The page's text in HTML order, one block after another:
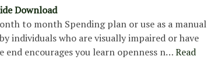
Download
to month Spending plan or use as a manual
individuals who are visually impaired or have
end encourages you learn openness n…Read